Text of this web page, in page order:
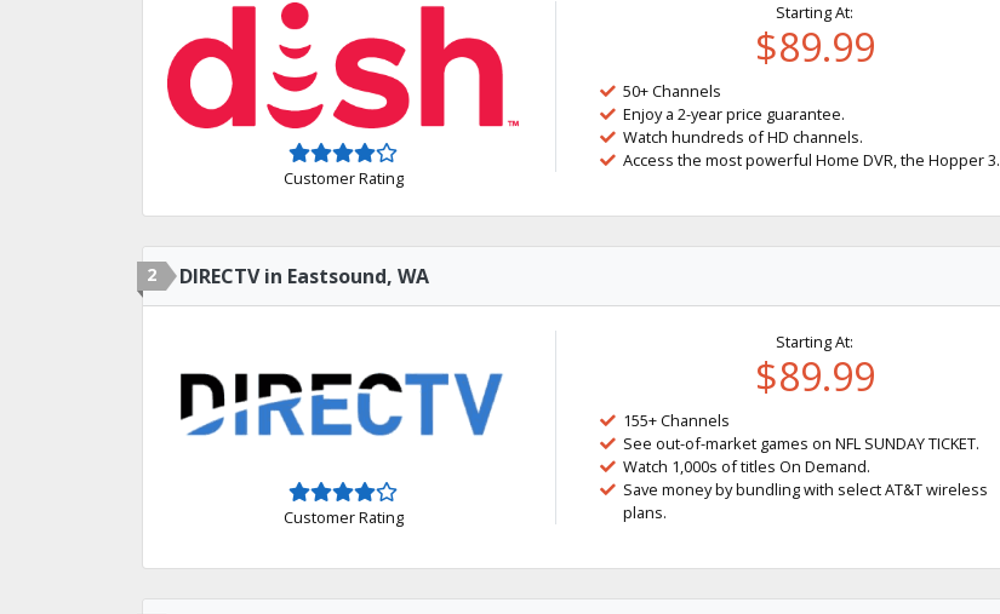
Customer Rating
Starting At:
$89.99
50+ Channels
Enjoy a 2-year price guarantee.
Watch hundreds of HD channels.
Access the most powerful Home DVR, the Hopper 3.
2 DIRECTV in Eastsound, WA
Customer Rating
Starting At:
$89.99
155+ Channels
See out-of-market games on NFL SUNDAY TICKET.
Watch 1,000s of titles On Demand.
Save money by bundling with select AT&T wireless
plans.